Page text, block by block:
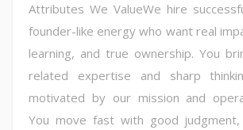
Attributes We ValueWe hire
founder-like energy who want real
learning, and true ownership. You
related expertise and sharp
motivated by our mission and
You move fast with good